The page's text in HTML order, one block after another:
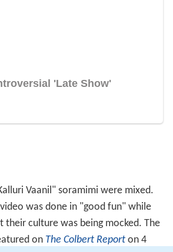
Vaanil" soramimi were mixed.
was done in "good fun" while
culture was being mocked. The
on The Colbert Reporton 4